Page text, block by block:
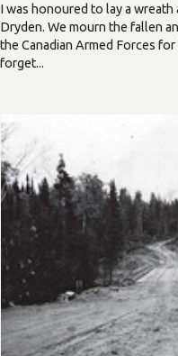
I was honoured to lay a wreath
Dryden. We mourn the fallen
the Canadian Armed Forces
forget...